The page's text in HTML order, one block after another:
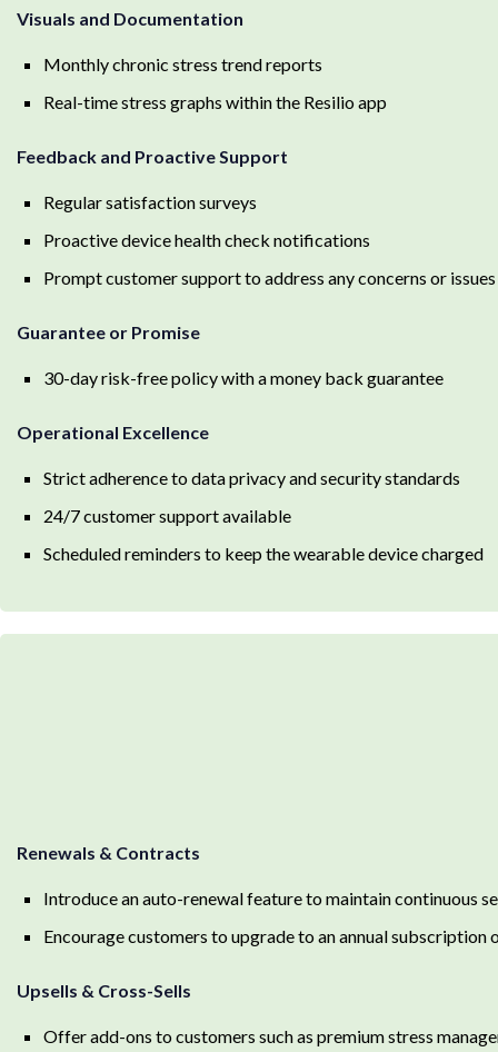
Visuals and Documentation
Monthly chronic stress trend reports
Real-time stress graphs within the Resilio app
Feedback and Proactive Support
Regular satisfaction surveys
Proactive device health check notifications
Prompt customer support to address any concerns or issues
Guarantee or Promise
30-day risk-free policy with a money back guarantee
Operational Excellence
Strict adherence to data privacy and security standards
24/7 customer support available
Scheduled reminders to keep the wearable device charged
Renewals & Contracts
Introduce an auto-renewal feature to maintain continuous
Encourage customers to upgrade to an annual
Upsells & Cross-Sells
Offer add-ons to customers such as premium stress